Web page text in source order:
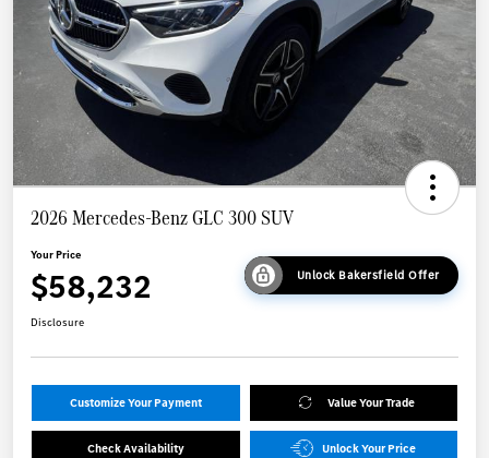
2026 Mercedes-Benz GLC 300 SUV
Your Price
$58,232 Unlock Bakersfield Offer
Disclosure
Customize Your Payment Value Your Trade
Check Availability Unlock Your Price